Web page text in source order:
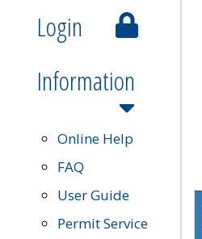
Login
Information
Online Help
FAQ
User Guide
Permit Service